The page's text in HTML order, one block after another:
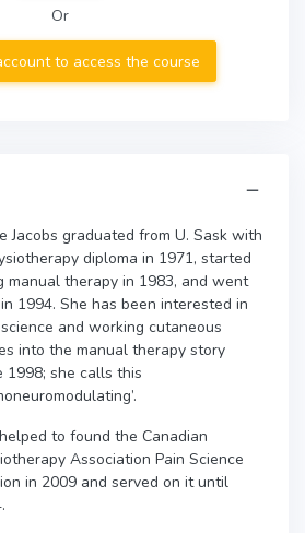
Or
to access the course
Jacobs graduated from U. Sask with
diploma in 1971, started
manual therapy in 1983, and went
1994. She has been interested in
and working cutaneous
into the manual therapy story
1998; she calls this
to found the Canadian
Association Pain Science
in 2009 and served on it until